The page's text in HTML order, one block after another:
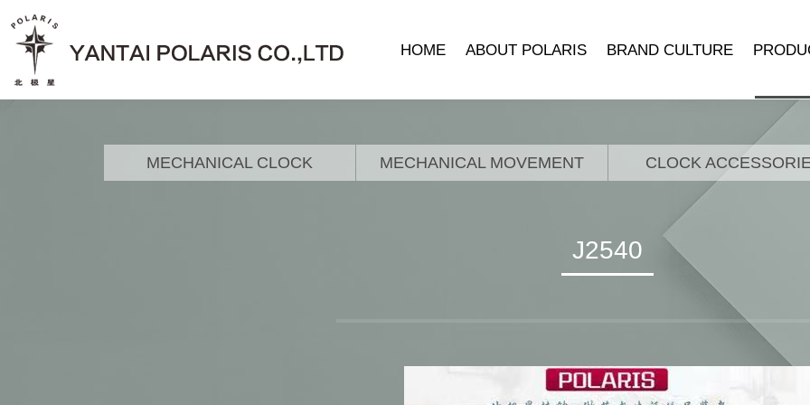
HOME ABOUT POLARIS
DEVELOPMENT HISTORY
LEADER’S SPEECH
BRAND CULTURE
TRADEMARK SYMBOLISM
BRAND STORY
MECHANICAL
CLOCK
MECHANICAL CLOCK MECHANICAL MOVEMENT CLOCK
J2540